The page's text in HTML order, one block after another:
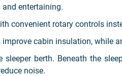
entertaining.
convenient rotary controls
cabin insulation, while
berth. Beneath the
noise.